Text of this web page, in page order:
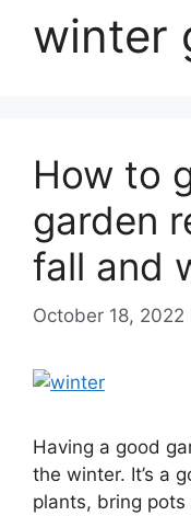
winter
How to
garden
fall and
October 18, 2022
Having a good
the winter. It’s a
plants, bring